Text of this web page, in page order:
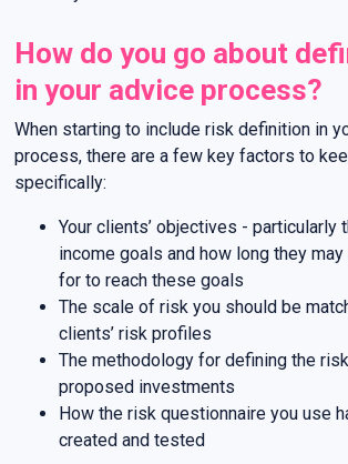
How do you go about
in your advice process?
When starting to include risk definition in
process, there are a few key factors to
specifically:
Your clients’ objectives - particularly
income goals and how long they
for to reach these goals
The scale of risk you should be
clients’ risk profiles
The methodology for defining the
proposed investments
How the risk questionnaire you use
created and tested